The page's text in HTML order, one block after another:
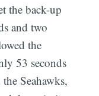
the back-up
and two
the
53 seconds
Seahawks,